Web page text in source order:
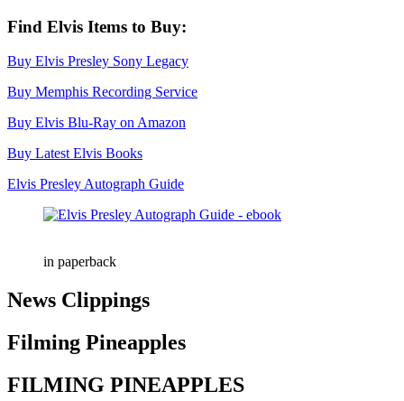
Find Elvis Items to Buy:
Buy Elvis Presley Sony Legacy
Buy Memphis Recording Service
Buy Elvis Blu-Ray on Amazon
Buy Latest Elvis Books
Elvis Presley Autograph Guide
in paperback
News Clippings
Filming Pineapples
FILMING PINEAPPLES